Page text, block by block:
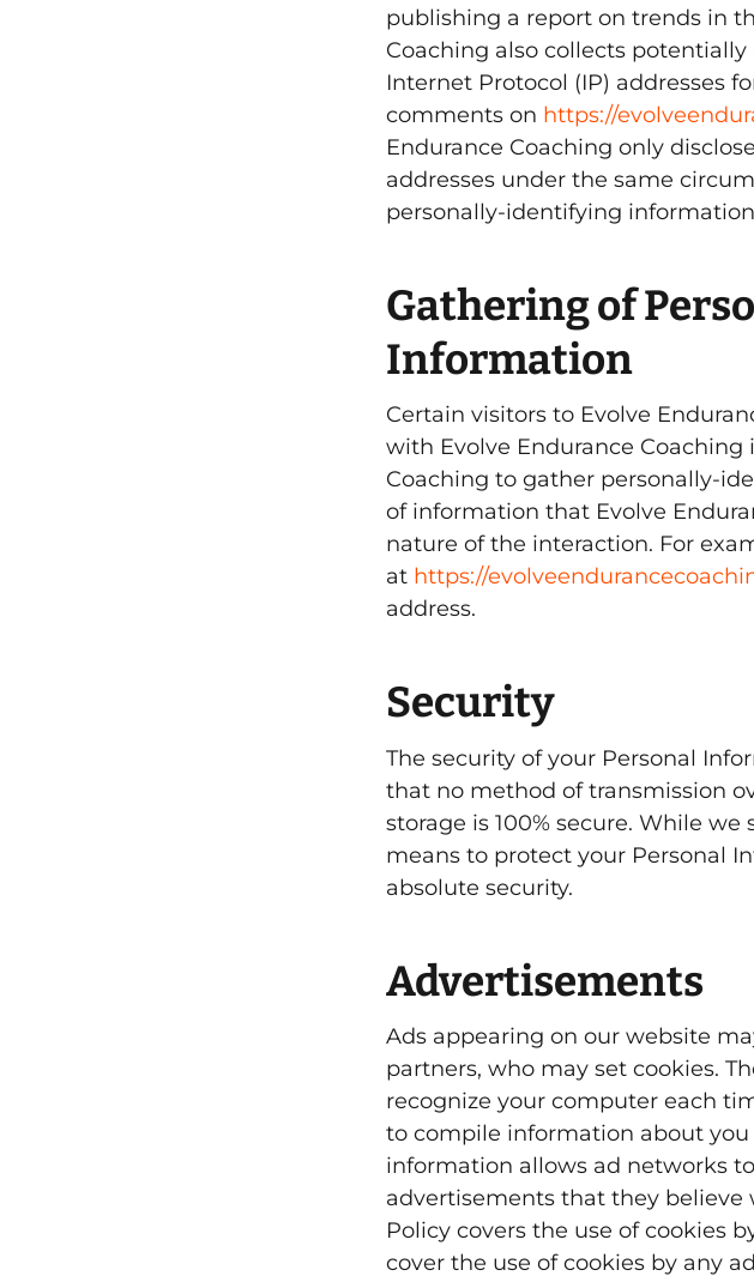
publishing a report on trends in
Coaching also collects
Internet Protocol (IP) addresses
comments on https://
Endurance Coaching only
addresses under the same
personally-identifying
Gathering of
Information
Certain visitors to Evolve
with Evolve Endurance
Coaching to gather personally-
of information that Evolve
nature of the interaction. For
at https://
address.
Security
The security of your Personal
that no method of transmission
storage is 100% secure. While
means to protect your Personal
absolute security.
Advertisements
Ads appearing on our website
partners, who may set cookies.
recognize your computer each
to compile information about
information allows ad networks
advertisements that they believe
Policy covers the use of cookies
cover the use of cookies by any